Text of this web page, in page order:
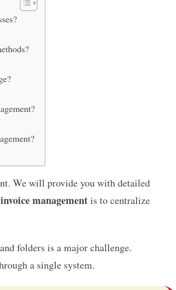
Management (2026)
We will provide you with detailed
invoice managementis to centralize
folders is a major challenge.
a single system.